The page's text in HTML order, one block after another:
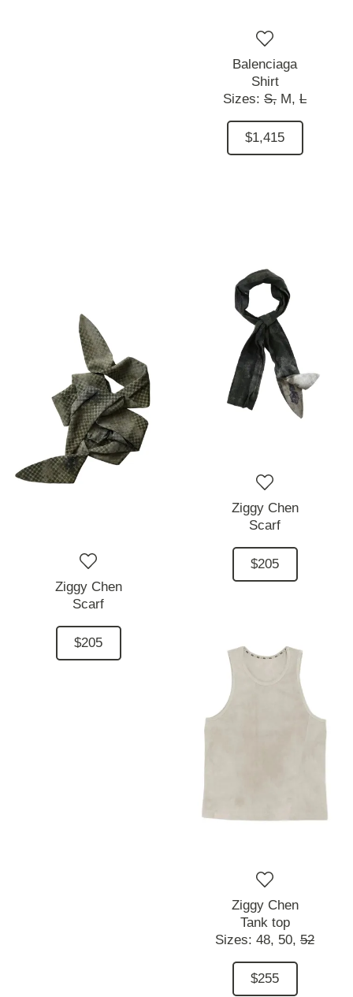
Balenciaga
Shirt
Sizes: S, M, L
$1,415
Ziggy Chen
Scarf
$205
Ziggy Chen
Scarf
$205
Ziggy Chen
Tank top
Sizes: 48, 50, 52
$255